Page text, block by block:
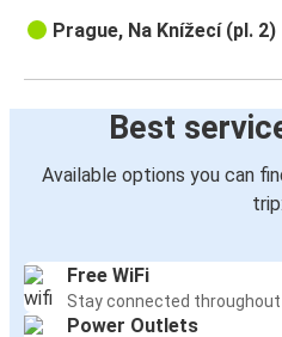
Prague, Na Knížecí (pl. 2)
Best
Available options you can
trip:
Free WiFi
Stay connected throughout
Power Outlets